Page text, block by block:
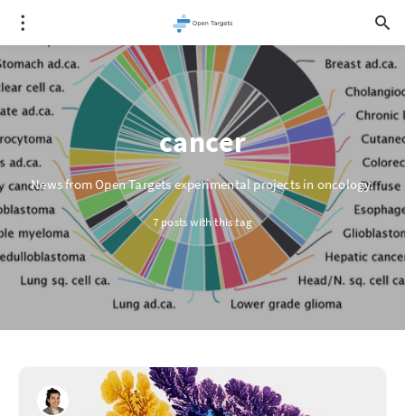
cancer
News from Open Targets experimental projects in oncology.
7 posts with this tag